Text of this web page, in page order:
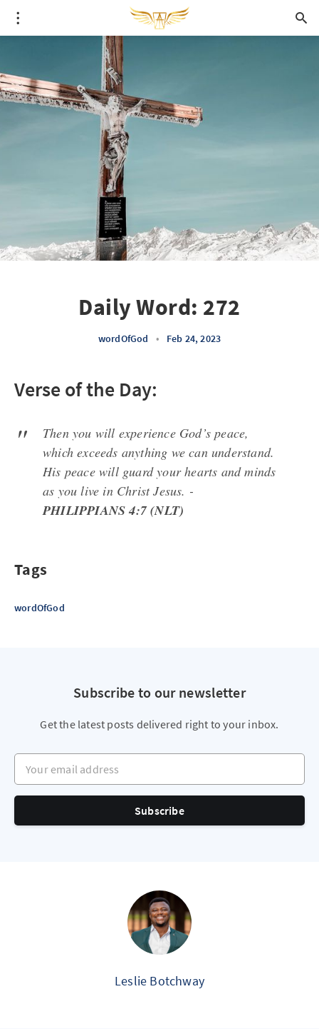
Daily Word: 272
wordOfGod • Feb 24, 2023
Verse of the Day:
Then you will experience God’s peace,
which exceeds anything we can understand.
His peace will guard your hearts and minds
as you live in Christ Jesus. -
PHILIPPIANS 4:7 (NLT)
Tags
wordOfGod
Subscribe to our newsletter
Get the latest posts delivered right to your inbox.
Your email address
Subscribe
Leslie Botchway